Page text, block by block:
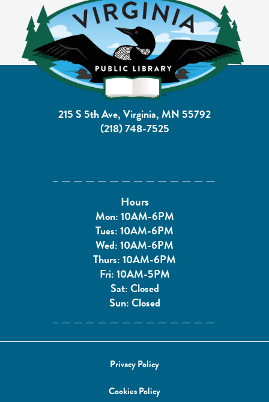
215 S 5th Ave, Virginia, MN 55792
(218) 748-7525
Hours
Mon: 10AM-6PM
Tues: 10AM-6PM
Wed: 10AM-6PM
Thurs: 10AM-6PM
Fri: 10AM-5PM
Sat: Closed
Sun: Closed
Privacy Policy
Cookies Policy